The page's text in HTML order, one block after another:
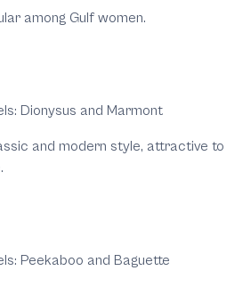
among Gulf women.
Dionysus and Marmont
and modern style, attractive to
Peekaboo and Baguette